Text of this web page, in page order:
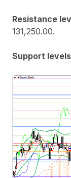
Resistance
131,250.00.
Support